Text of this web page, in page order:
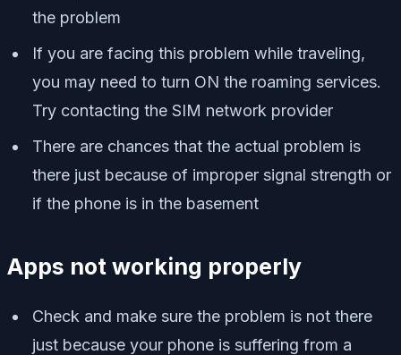
the problem
If you are facing this problem while traveling,
you may need to turn ON the roaming services.
Try contacting the SIM network provider
There are chances that the actual problem is
there just because of improper signal strength or
if the phone is in the basement
Apps not working properly
Check and make sure the problem is not there
just because your phone is suffering from a